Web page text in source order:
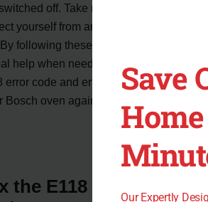
off. Take necessary
yourself from any potential
following these guidelines and
help when needed, you can
error code and enjoy the full
oven again.
the E118 error code
Save
Our Expertly